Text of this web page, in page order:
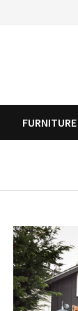
FURNITURE